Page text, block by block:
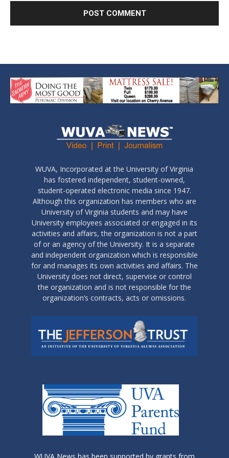
WUVA, Incorporated at the University of Virginia
has fostered independent, student-owned,
student-operated electronic media since 1947.
Although this organization has members who are
University of Virginia students and may have
University employees associated or engaged in its
activities and affairs, the organization is not a part
of or an agency of the University. It is a separate
and independent organization which is responsible
for and manages its own activities and affairs. The
University does not direct, supervise or control
the organization and is not responsible for the
organization’s contracts, acts or omissions.